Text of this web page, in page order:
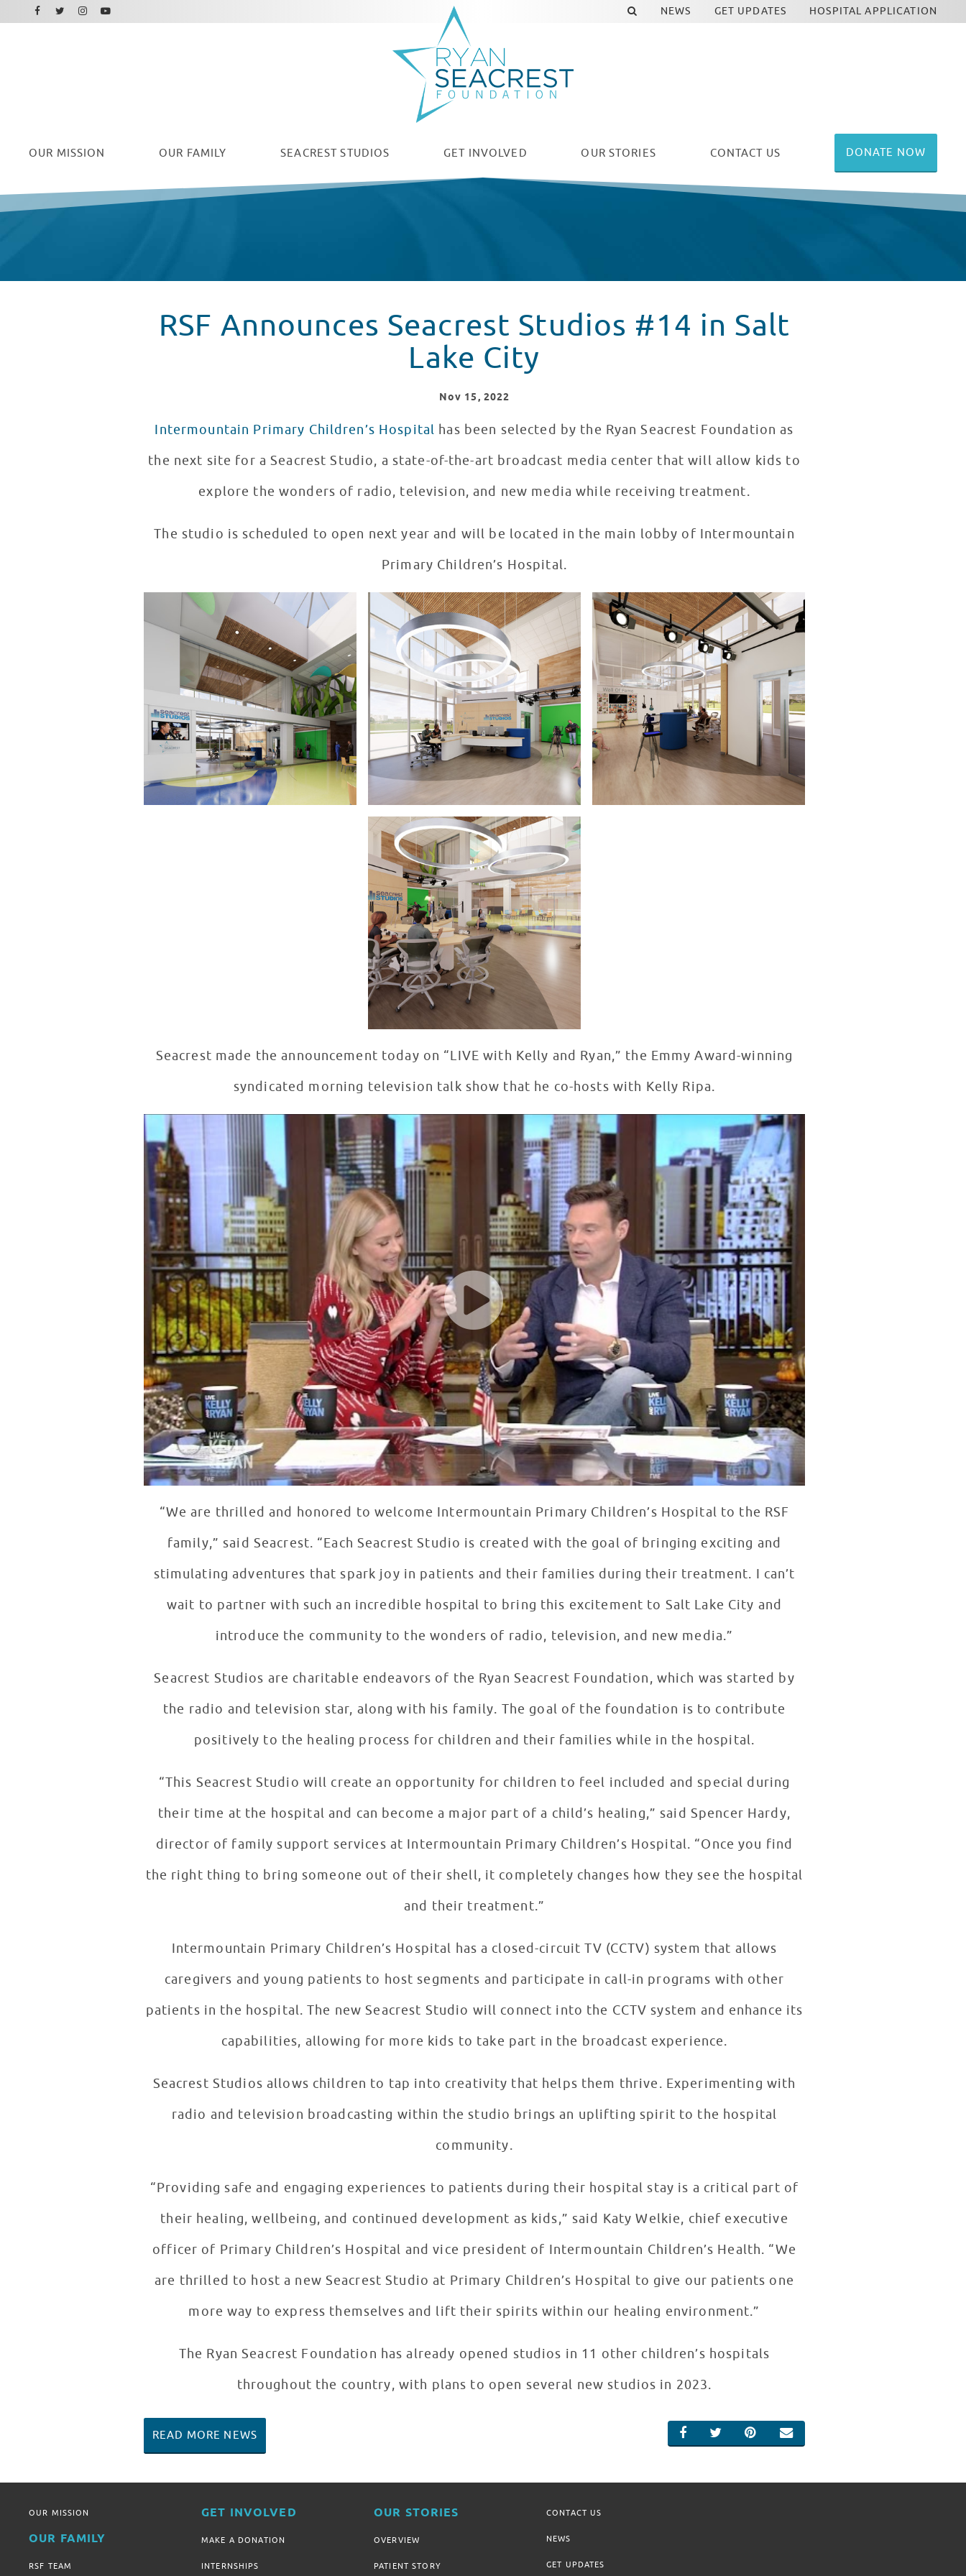
OUR MISSION OUR FAMILY SEACREST STUDIOS GET INVOLVED OUR STORIES CONTACT US DONATE NOW
NEWS GET UPDATES HOSPITAL APPLICATION
Facebook
Twitter
Instagram
Youtube
RSF Announces Seacrest Studios #14 in Salt
Lake City
Nov 15, 2022
Intermountain Primary Children’s Hospital has been selected by the Ryan Seacrest Foundation as
the next site for a Seacrest Studio, a state-of-the-art broadcast media center that will allow kids to
explore the wonders of radio, television, and new media while receiving treatment.
The studio is scheduled to open next year and will be located in the main lobby of Intermountain
Primary Children’s Hospital.
Seacrest made the announcement today on “LIVE with Kelly and Ryan,” the Emmy Award-winning
syndicated morning television talk show that he co-hosts with Kelly Ripa.
RSF Announces Seacrest Studios #14 in Salt Lake City
WATCH VIDEO
“We are thrilled and honored to welcome Intermountain Primary Children’s Hospital to the RSF
family,” said Seacrest. “Each Seacrest Studio is created with the goal of bringing exciting and
stimulating adventures that spark joy in patients and their families during their treatment. I can’t
wait to partner with such an incredible hospital to bring this excitement to Salt Lake City and
introduce the community to the wonders of radio, television, and new media.”
Seacrest Studios are charitable endeavors of the Ryan Seacrest Foundation, which was started by
the radio and television star, along with his family. The goal of the foundation is to contribute
positively to the healing process for children and their families while in the hospital.
“This Seacrest Studio will create an opportunity for children to feel included and special during
their time at the hospital and can become a major part of a child’s healing,” said Spencer Hardy,
director of family support services at Intermountain Primary Children’s Hospital. “Once you find
the right thing to bring someone out of their shell, it completely changes how they see the hospital
and their treatment.”
Intermountain Primary Children’s Hospital has a closed-circuit TV (CCTV) system that allows
caregivers and young patients to host segments and participate in call-in programs with other
patients in the hospital. The new Seacrest Studio will connect into the CCTV system and enhance its
capabilities, allowing for more kids to take part in the broadcast experience.
Seacrest Studios allows children to tap into creativity that helps them thrive. Experimenting with
radio and television broadcasting within the studio brings an uplifting spirit to the hospital
community.
“Providing safe and engaging experiences to patients during their hospital stay is a critical part of
their healing, wellbeing, and continued development as kids,” said Katy Welkie, chief executive
officer of Primary Children’s Hospital and vice president of Intermountain Children’s Health. “We
are thrilled to host a new Seacrest Studio at Primary Children’s Hospital to give our patients one
more way to express themselves and lift their spirits within our healing environment.”
The Ryan Seacrest Foundation has already opened studios in 11 other children’s hospitals
throughout the country, with plans to open several new studios in 2023.
SHARE ON FACEBOOK
SHARE ON TWITTER
SHARE ON PINTEREST
EMAIL
READ MORE NEWS
OUR MISSION
OUR FAMILY
RSF TEAM
GET INVOLVED
MAKE A DONATION
INTERNSHIPS
OUR STORIES
OVERVIEW
PATIENT STORY
CONTACT US
NEWS
GET UPDATES